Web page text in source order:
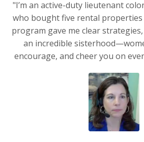
"I’m an active-duty lieutenant
who bought five rental properties
program gave me clear
an incredible
encourage, and cheer you on